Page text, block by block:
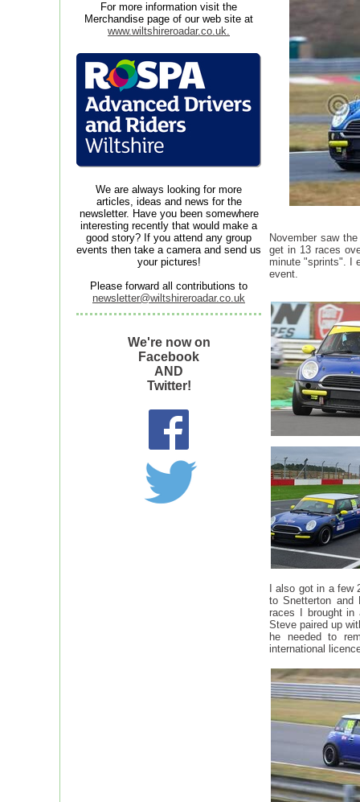
For more information visit the
Merchandise page of our web site at
www.wiltshireroadar.co.uk.
We are always looking for more
articles, ideas and news for the
newsletter. Have you been somewhere
interesting recently that would make a
good story? If you attend any group
events then take a camera and send us
your pictures!
Please forward all contributions to
newsletter@wiltshireroadar.co.uk
We're now on
Facebook
AND
Twitter!
November saw
get in 13 races
minute "sprints". I
event.
I also got in a
to Snetterton and
races I brought in
Steve paired up
he needed to
international